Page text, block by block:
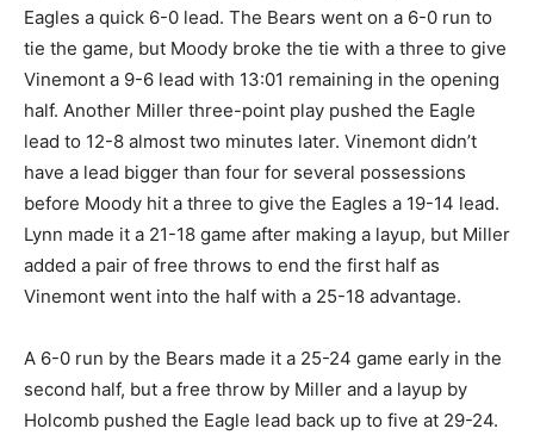
Eagles a quick 6-0 lead. The Bears went on a 6-0 run to
tie the game, but Moody broke the tie with a three to give
Vinemont a 9-6 lead with 13:01 remaining in the opening
half. Another Miller three-point play pushed the Eagle
lead to 12-8 almost two minutes later. Vinemont didn’t
have a lead bigger than four for several possessions
before Moody hit a three to give the Eagles a 19-14 lead.
Lynn made it a 21-18 game after making a layup, but Miller
added a pair of free throws to end the first half as
Vinemont went into the half with a 25-18 advantage.
A 6-0 run by the Bears made it a 25-24 game early in the
second half, but a free throw by Miller and a layup by
Holcomb pushed the Eagle lead back up to five at 29-24.